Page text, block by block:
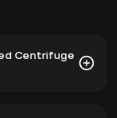
Centrifuge